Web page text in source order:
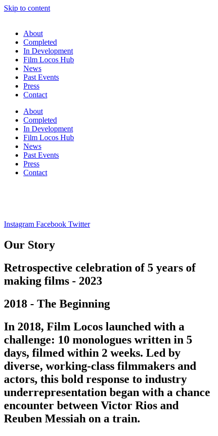
Skip to content
About
Completed
In Development
Film Locos Hub
News
Past Events
Press
Contact
About
Completed
In Development
Film Locos Hub
News
Past Events
Press
Contact
Instagram Facebook Twitter
Our Story
Retrospective celebration of 5 years of
making films - 2023
2018 - The Beginning
In 2018, Film Locos launched with a
challenge: 10 monologues written in 5
days, filmed within 2 weeks. Led by
diverse, working-class filmmakers and
actors, this bold response to industry
underrepresentation began with a chance
encounter between Victor Rios and
Reuben Messiah on a train.